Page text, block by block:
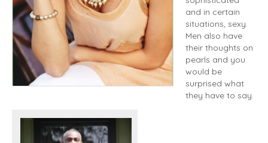
and in certain
situations, sexy.
Men also have
their thoughts on
pearls and you
would be
surprised what
they have to say.